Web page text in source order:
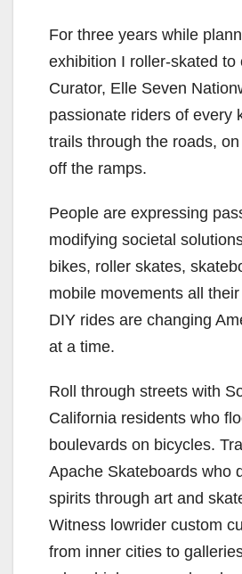
For three years while
exhibition I roller-skated to
Curator, Elle Seven
passionate riders of every
trails through the roads,
off the ramps.
People are expressing
modifying societal
bikes, roller skates,
mobile movements all
DIY rides are changing
at a time.
Roll through streets with
California residents who
boulevards on bicycles.
Apache Skateboards who
spirits through art and
Witness lowrider custom
from inner cities to